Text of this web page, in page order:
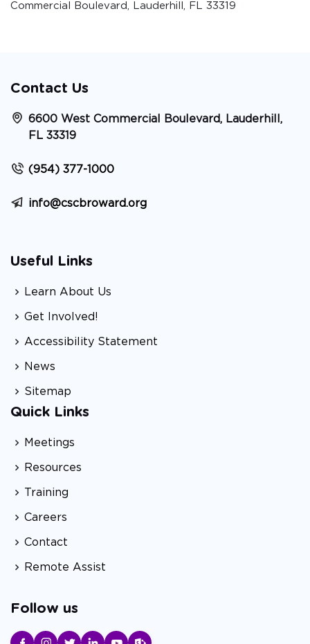
Commercial Boulevard, Lauderhill, FL 33319
Contact Us
6600 West Commercial Boulevard, Lauderhill,
FL 33319
(954) 377-1000
info@cscbroward.org
Useful Links
Learn About Us
Get Involved!
Accessibility Statement
News
Sitemap
Quick Links
Meetings
Resources
Training
Careers
Contact
Remote Assist
Follow us